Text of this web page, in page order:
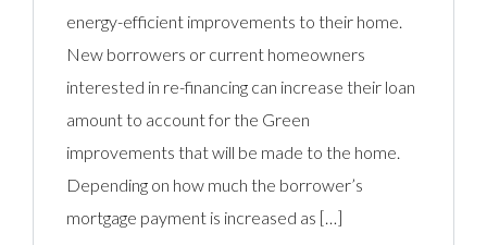
energy-efficient improvements to their home.
New borrowers or current homeowners
interested in re-financing can increase their loan
amount to account for the Green
improvements that will be made to the home.
Depending on how much the borrower’s
mortgage payment is increased as […]